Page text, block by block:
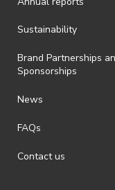
is prohibited.
· By registering for an
ActivateUTS
holders should be
· For all general
https://
Sustainability
Brand Partnerships
Sponsorships
News
FAQs
Contact us